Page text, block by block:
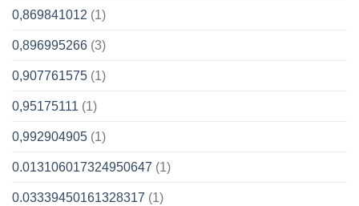
0,869841012 (1)
0,896995266 (3)
0,907761575 (1)
0,95175111 (1)
0,992904905 (1)
0.013106017324950647 (1)
0.03339450161328317 (1)